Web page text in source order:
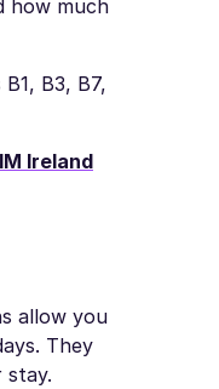
how much
B3, B7,
Ireland
allow you
They
stay.